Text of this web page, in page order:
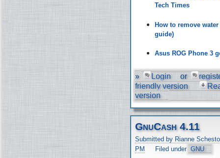
Tech Times
How to remove
guide)
Asus ROG Phone 3
» Login or
friendly version
version
GnuCash 4.11
Submitted by Rianne
PM
Filed under GNU